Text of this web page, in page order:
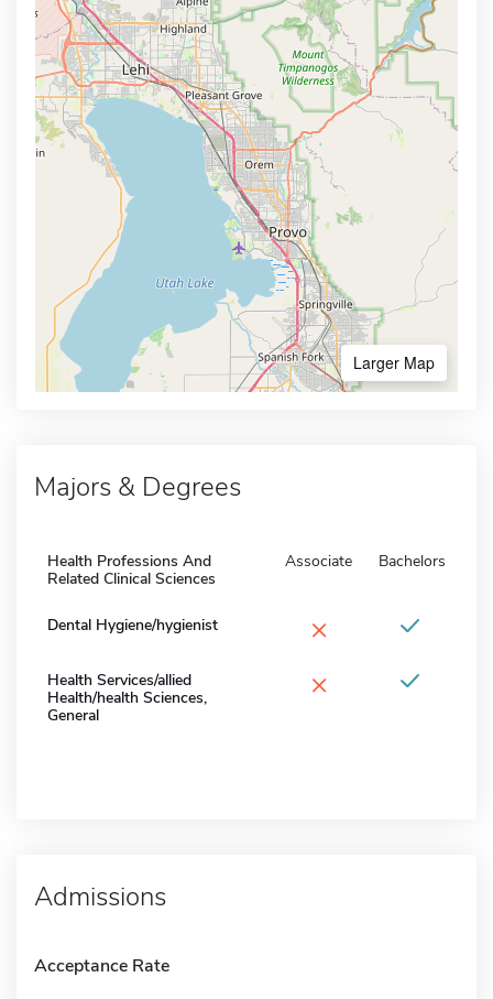
Larger Map
Majors & Degrees
Health Professions And
Related Clinical Sciences
Associate Bachelors
Dental Hygiene/hygienist ×
Health Services/allied
Health/health Sciences,
General
×
Admissions
Acceptance Rate